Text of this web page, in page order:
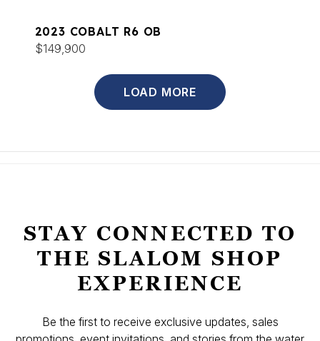
2023 COBALT R6 OB
$149,900
LOAD MORE
STAY CONNECTED TO
THE SLALOM SHOP
EXPERIENCE
Be the first to receive exclusive updates, sales